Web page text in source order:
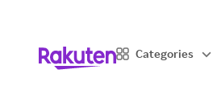
Categories